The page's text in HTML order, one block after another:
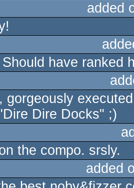
added
have ranked
gorgeously
Dire Docks" ;)
the compo. srsly.
added